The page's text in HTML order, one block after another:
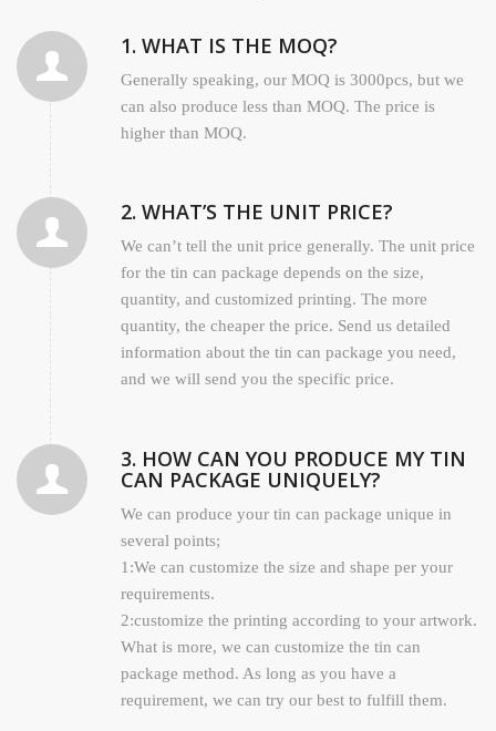
1. WHAT IS THE MOQ?
Generally speaking, our MOQ is 3000pcs, but we
can also produce less than MOQ. The price is
higher than MOQ.
2. WHAT’S THE UNIT PRICE?
We can’t tell the unit price generally. The unit price
for the tin can package depends on the size,
quantity, and customized printing. The more
quantity, the cheaper the price. Send us detailed
information about the tin can package you need,
and we will send you the specific price.
3. HOW CAN YOU PRODUCE MY TIN
CAN PACKAGE UNIQUELY?
We can produce your tin can package unique in
several points;
1:We can customize the size and shape per your
requirements.
2:customize the printing according to your artwork.
What is more, we can customize the tin can
package method. As long as you have a
requirement, we can try our best to fulfill them.